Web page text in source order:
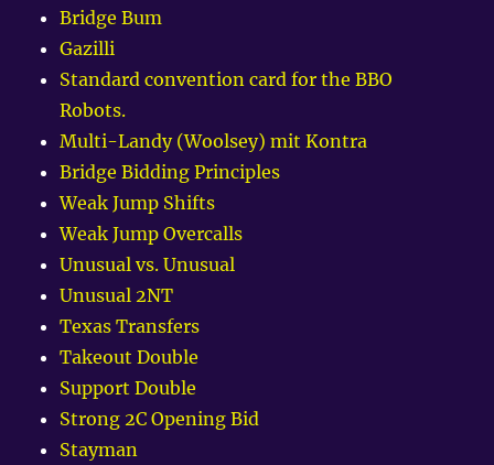
Bridge Bum
Gazilli
Standard convention card for the BBO
Robots.
Multi-Landy (Woolsey) mit Kontra
Bridge Bidding Principles
Weak Jump Shifts
Weak Jump Overcalls
Unusual vs. Unusual
Unusual 2NT
Texas Transfers
Takeout Double
Support Double
Strong 2C Opening Bid
Stayman